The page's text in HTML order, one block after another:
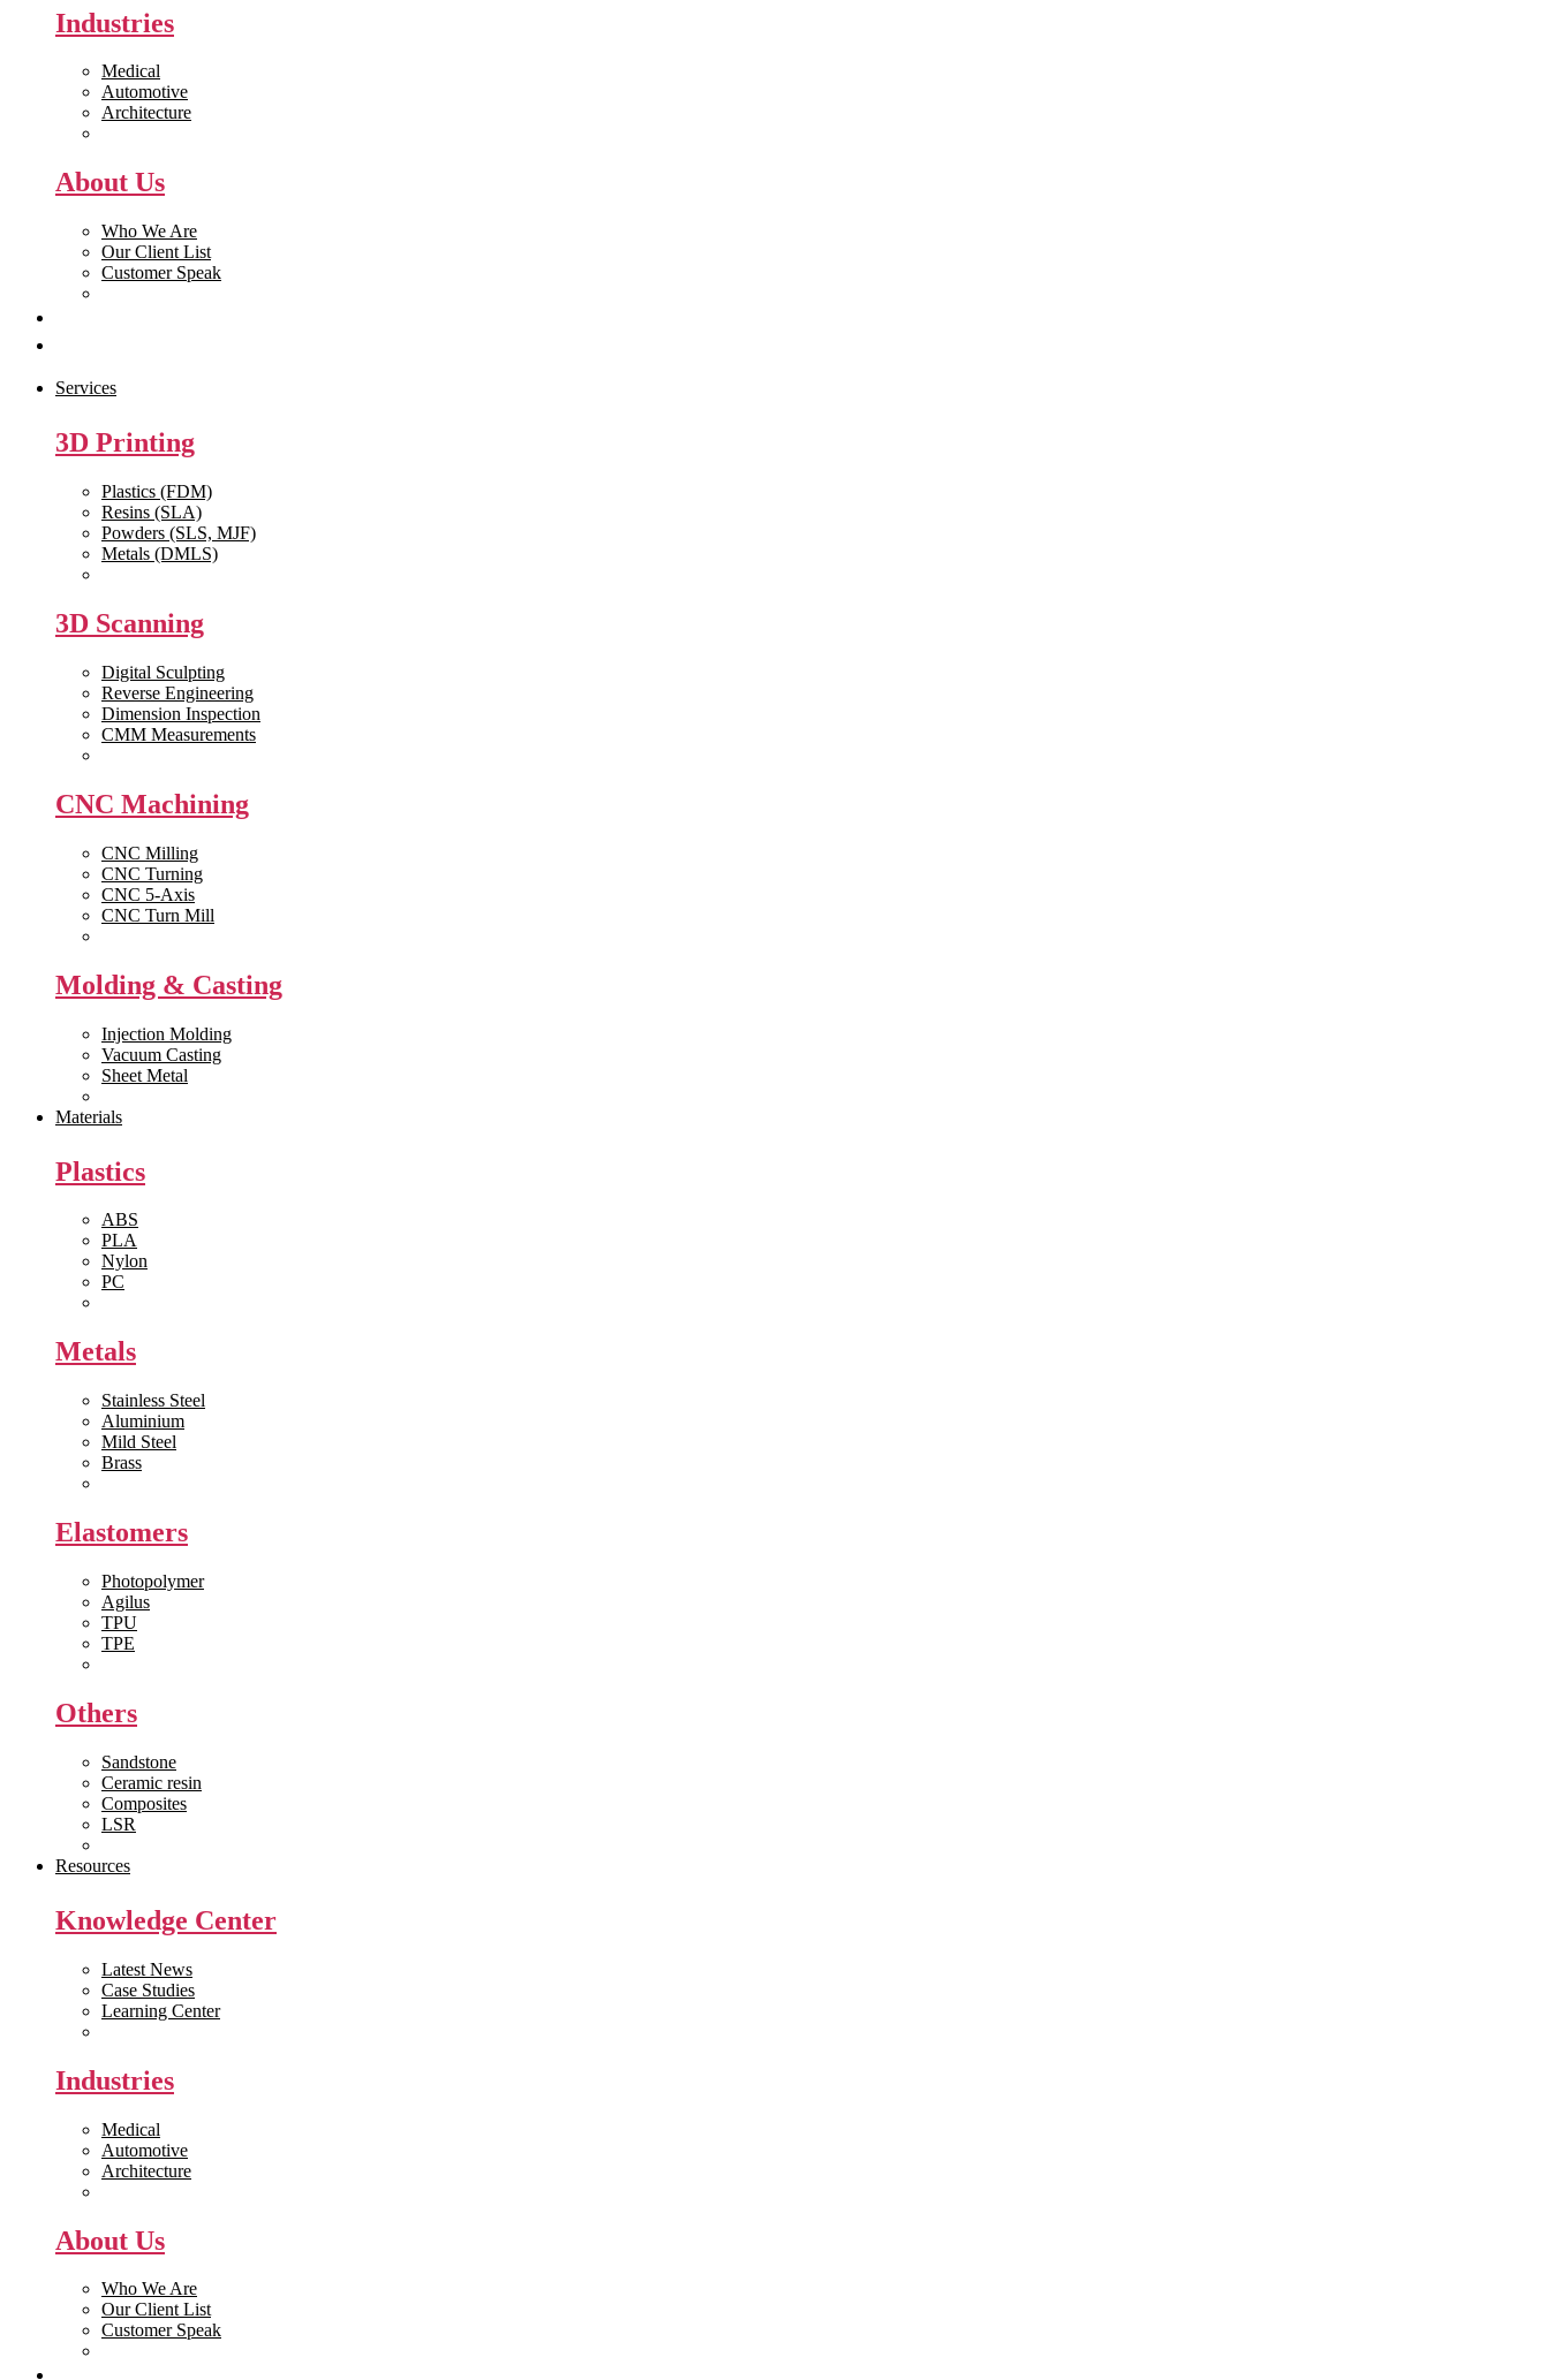
Industries
Medical
Automotive
Architecture
About Us
Who We Are
Our Client List
Customer Speak
Services
3D Printing
Plastics (FDM)
Resins (SLA)
Powders (SLS, MJF)
Metals (DMLS)
3D Scanning
Digital Sculpting
Reverse Engineering
Dimension Inspection
CMM Measurements
CNC Machining
CNC Milling
CNC Turning
CNC 5-Axis
CNC Turn Mill
Molding & Casting
Injection Molding
Vacuum Casting
Sheet Metal
Materials
Plastics
ABS
PLA
Nylon
PC
Metals
Stainless Steel
Aluminium
Mild Steel
Brass
Elastomers
Photopolymer
Agilus
TPU
TPE
Others
Sandstone
Ceramic resin
Composites
LSR
Resources
Knowledge Center
Latest News
Case Studies
Learning Center
Industries
Medical
Automotive
Architecture
About Us
Who We Are
Our Client List
Customer Speak